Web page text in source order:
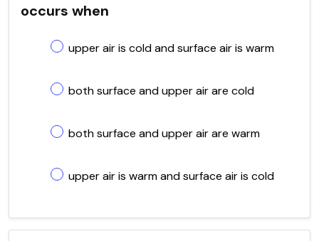
occurs when
upper air is cold and surface air is warm
both surface and upper air are cold
both surface and upper air are warm
upper air is warm and surface air is cold